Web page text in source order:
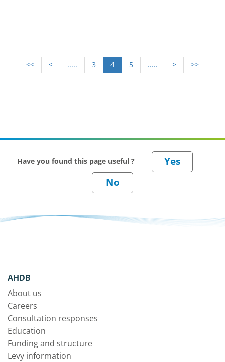
<< < ..... 3 4 5 ..... > >>
Have you found this page useful ?
AHDB
About us
Careers
Consultation responses
Education
Funding and structure
Levy information